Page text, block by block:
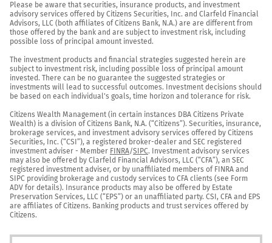
Please be aware that securities, insurance products, and investment
advisory services offered by Citizens Securities, Inc. and Clarfeld Financial
Advisors, LLC (both affiliates of Citizens Bank, N.A.) are are different from
those offered by the bank and are subject to investment risk, including
possible loss of principal amount invested.
The investment products and financial strategies suggested herein are
subject to investment risk, including possible loss of principal amount
invested. There can be no guarantee the suggested strategies or
investments will lead to successful outcomes. Investment decisions should
be based on each individual's goals, time horizon and tolerance for risk.
Citizens Wealth Management (in certain instances DBA Citizens Private
Wealth) is a division of Citizens Bank, N.A. (“Citizens”). Securities, insurance,
brokerage services, and investment advisory services offered by Citizens
Securities, Inc. (“CSI”), a registered broker-dealer and SEC registered
investment adviser - Member FINRA/SIPC. Investment advisory services
may also be offered by Clarfeld Financial Advisors, LLC (“CFA”), an SEC
registered investment adviser, or by unaffiliated members of FINRA and
SIPC providing brokerage and custody services to CFA clients (see Form
ADV for details). Insurance products may also be offered by Estate
Preservation Services, LLC (“EPS”) or an unaffiliated party. CSI, CFA and EPS
are affiliates of Citizens. Banking products and trust services offered by
Citizens.